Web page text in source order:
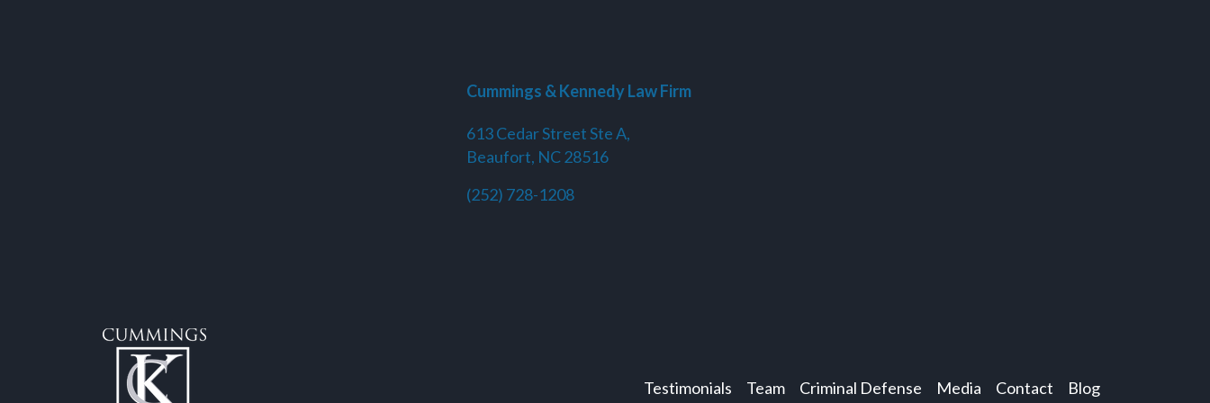
Cummings & Kennedy Law Firm
613 Cedar Street Ste A,
Beaufort, NC 28516
(252) 728-1208
Testimonials Team Criminal Defense Media Contact Blog